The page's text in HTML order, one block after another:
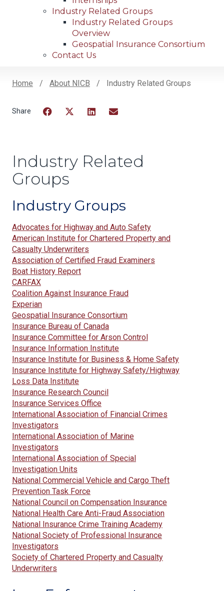
Industry Related Groups
Industry Related Groups
Overview
Geospatial Insurance Consortium
Contact Us
Home About NICB Industry Related Groups
Industry Related
Groups
Industry Groups
Advocates for Highway and Auto Safety
American Institute for Chartered Property and
Casualty Underwriters
Association of Certified Fraud Examiners
Boat History Report
CARFAX
Coalition Against Insurance Fraud
Experian
Geospatial Insurance Consortium
Insurance Bureau of Canada
Insurance Committee for Arson Control
Insurance Information Institute
Insurance Institute for Business & Home Safety
Insurance Institute for Highway Safety/Highway
Loss Data Institute
Insurance Research Council
Insurance Services Office
International Association of Financial Crimes
Investigators
International Association of Marine
Investigators
International Association of Special
Investigation Units
National Commercial Vehicle and Cargo Theft
Prevention Task Force
National Council on Compensation Insurance
National Health Care Anti-Fraud Association
National Insurance Crime Training Academy
National Society of Professional Insurance
Investigators
Society of Chartered Property and Casualty
Underwriters